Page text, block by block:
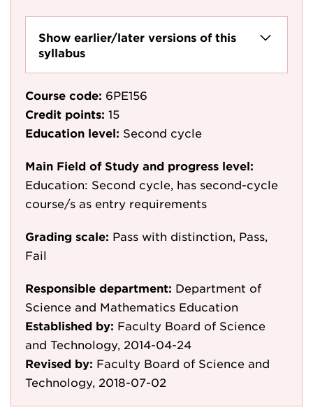
Show earlier/later versions of this
syllabus
Course code: 6PE156
Credit points: 15
Education level: Second cycle
Main Field of Study and progress level:
Education: Second cycle, has second-cycle
course/s as entry requirements
Grading scale: Pass with distinction, Pass,
Fail
Responsible department: Department of
Science and Mathematics Education
Established by: Faculty Board of Science
and Technology, 2014-04-24
Revised by: Faculty Board of Science and
Technology, 2018-07-02